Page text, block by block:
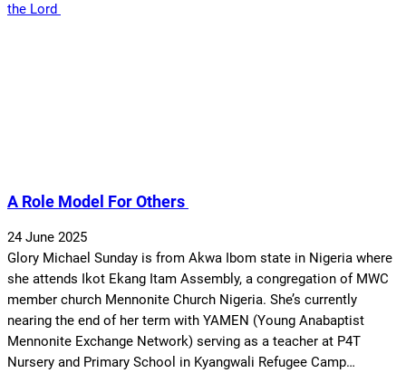
A Role Model For Others
24 June 2025
Glory Michael Sunday is from Akwa Ibom state in Nigeria where
she attends Ikot Ekang Itam Assembly, a congregation of MWC
member church Mennonite Church Nigeria. She’s currently
nearing the end of her term with YAMEN (Young Anabaptist
Mennonite Exchange Network) serving as a teacher at P4T
Nursery and Primary School in Kyangwali Refugee Camp…